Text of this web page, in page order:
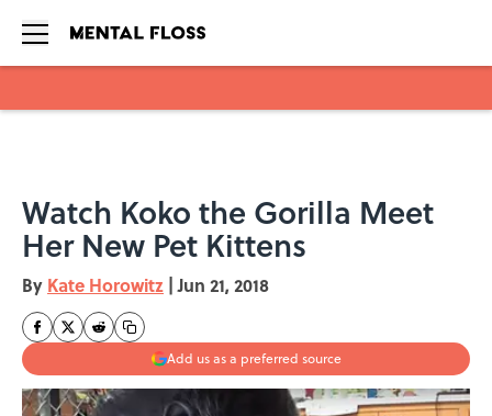
Watch Koko the Gorilla Meet
Her New Pet Kittens
By Kate Horowitz | Jun 21, 2018
Add us as a preferred source